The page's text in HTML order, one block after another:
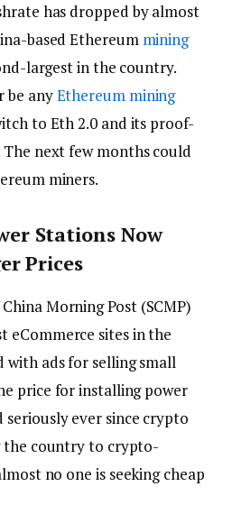
has dropped by almost
based Ethereum mining
largest in the country.
be anyEthereum mining
to Eth 2.0 and its proof-
next few months could
miners.
Stations Now
Prices
Morning Post (SCMP)
eCommerce sites in the
ads for selling small
price for installing power
ever since crypto
the country to crypto-
no one is seeking cheap